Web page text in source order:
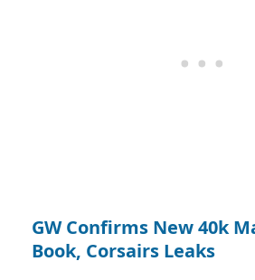
GW Confirms New 40k
Book, Corsairs Leaks